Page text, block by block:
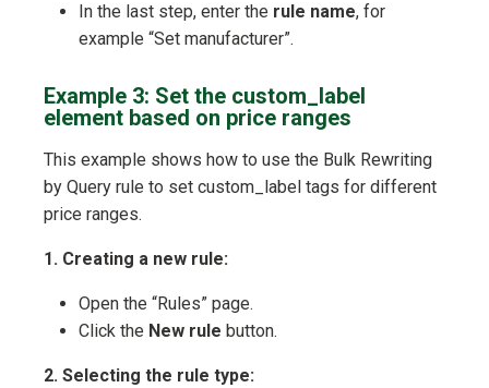
In the last step, enter the rule name, for
example “Set manufacturer”.
Example 3: Set the custom_label
element based on price ranges
This example shows how to use the Bulk Rewriting
by Query rule to set custom_label tags for different
price ranges.
1. Creating a new rule:
Open the “Rules” page.
Click the New rule button.
2. Selecting the rule type: